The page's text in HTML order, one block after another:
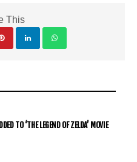
This
TO ‘THE LEGEND OF ZELDA’ MOVIE